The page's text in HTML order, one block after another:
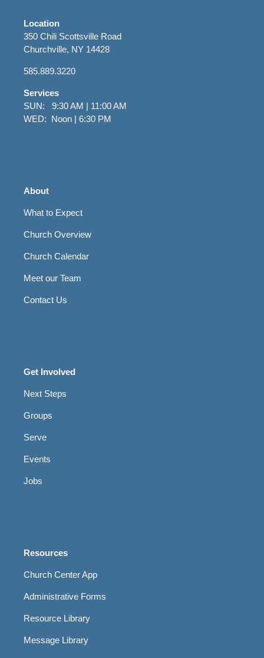
Location
350 Chili Scottsville Road
Churchville, NY 14428
585.889.3220
Services
SUN: 9:30 AM | 11:00 AM
WED: Noon | 6:30 PM
About
What to Expect
Church Overview
Church Calendar
Meet our Team
Contact Us
Get Involved
Next Steps
Groups
Serve
Events
Jobs
Resources
Church Center App
Administrative Forms
Resource Library
Message Library